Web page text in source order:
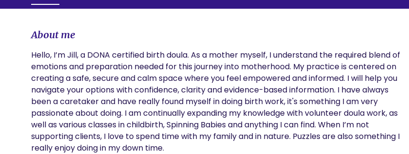
About me
Hello, I’m Jill, a DONA certified birth doula. As a mother myself, I understand the required blend of
emotions and preparation needed for this journey into motherhood. My practice is centered on
creating a safe, secure and calm space where you feel empowered and informed. I will help you
navigate your options with confidence, clarity and evidence-based information. I have always
been a caretaker and have really found myself in doing birth work, it's something I am very
passionate about doing. I am continually expanding my knowledge with volunteer doula work, as
well as various classes in childbirth, Spinning Babies and anything I can find. When I’m not
supporting clients, I love to spend time with my family and in nature. Puzzles are also something I
really enjoy doing in my down time.